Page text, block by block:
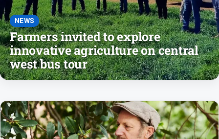
About
Us
Contact
Us
Privacy
Policy
FAQ
NEWS
Farmers invited to explore
innovative agriculture on central
west bus tour